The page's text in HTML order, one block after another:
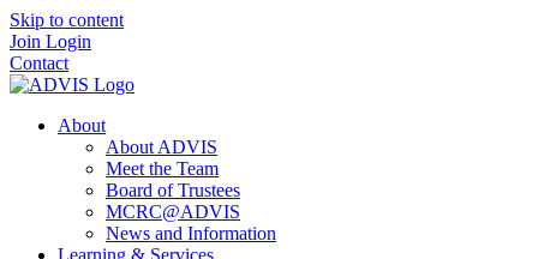
Skip to content
Join Login
Contact
About
About ADVIS
Meet the Team
Board of Trustees
MCRC@ADVIS
News and Information
Learning & Services